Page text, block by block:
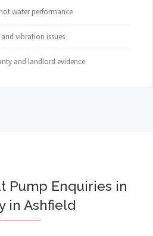
water performance
vibration issues
and landlord evidence
Pump Enquiries in
in Ashfield